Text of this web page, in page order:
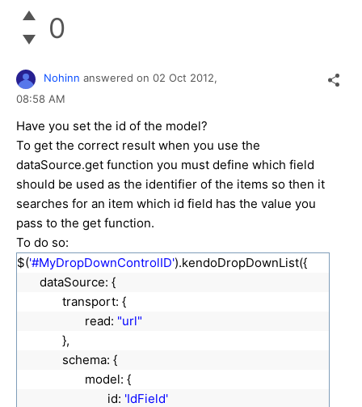
0
Nohinn answered on 02 Oct 2012,
08:58 AM
Have you set the id of the model?
To get the correct result when you use the
dataSource.get function you must define which field
should be used as the identifier of the items so then it
searches for an item which id field has the value you
pass to the get function.
To do so:
$('#MyDropDownControlID').kendoDropDownList({
dataSource: {
transport: {
read: "url"
},
schema: {
model: {
id: 'IdField'